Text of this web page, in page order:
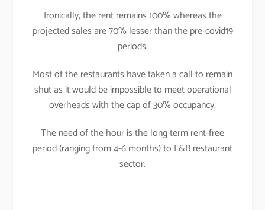
Ironically, the rent remains 100% whereas the
projected sales are 70% lesser than the pre-covid19
periods.
Most of the restaurants have taken a call to remain
shut as it would be impossible to meet operational
overheads with the cap of 30% occupancy.
The need of the hour is the long term rent-free
period (ranging from 4-6 months) to F&B restaurant
sector.